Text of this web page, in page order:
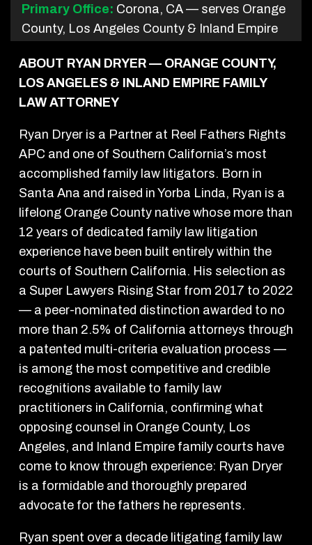
Primary Office: Corona, CA — serves Orange
County, Los Angeles County & Inland Empire
ABOUT RYAN DRYER — ORANGE COUNTY,
LOS ANGELES & INLAND EMPIRE FAMILY
LAW ATTORNEY
Ryan Dryer is a Partner at Reel Fathers Rights
APC and one of Southern California’s most
accomplished family law litigators. Born in
Santa Ana and raised in Yorba Linda, Ryan is a
lifelong Orange County native whose more than
12 years of dedicated family law litigation
experience have been built entirely within the
courts of Southern California. His selection as
a Super Lawyers Rising Star from 2017 to 2022
— a peer-nominated distinction awarded to no
more than 2.5% of California attorneys through
a patented multi-criteria evaluation process —
is among the most competitive and credible
recognitions available to family law
practitioners in California, confirming what
opposing counsel in Orange County, Los
Angeles, and Inland Empire family courts have
come to know through experience: Ryan Dryer
is a formidable and thoroughly prepared
advocate for the fathers he represents.
Ryan spent over a decade litigating family law